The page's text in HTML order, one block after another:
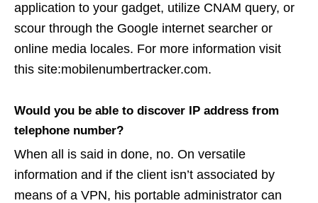
application to your gadget, utilize CNAM query, or
scour through the Google internet searcher or
online media locales. For more information visit
this site:mobilenumbertracker.com.
Would you be able to discover IP address from
telephone number?
When all is said in done, no. On versatile
information and if the client isn’t associated by
means of a VPN, his portable administrator can